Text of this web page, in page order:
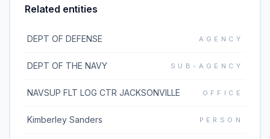
Related entities
DEPT OF DEFENSE AGENCY
DEPT OF THE NAVY SUB-AGENCY
NAVSUP FLT LOG CTR JACKSONVILLE OFFICE
Kimberley Sanders PERSON